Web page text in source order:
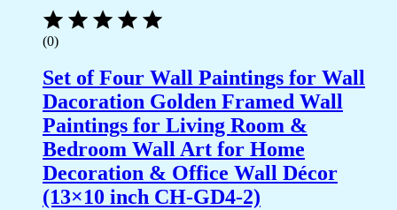
(0)
Set of Four Wall Paintings for Wall
Dacoration Golden Framed Wall
Paintings for Living Room &
Bedroom Wall Art for Home
Decoration & Office Wall Décor
(13×10 inch CH-GD4-2)